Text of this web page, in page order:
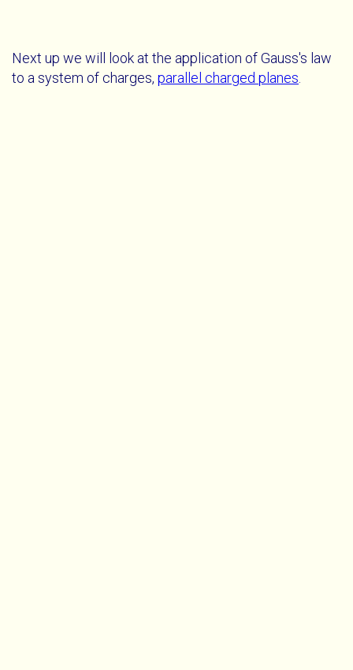
Next up we will look at the application of Gauss's law
to a system of charges, parallel charged planes.